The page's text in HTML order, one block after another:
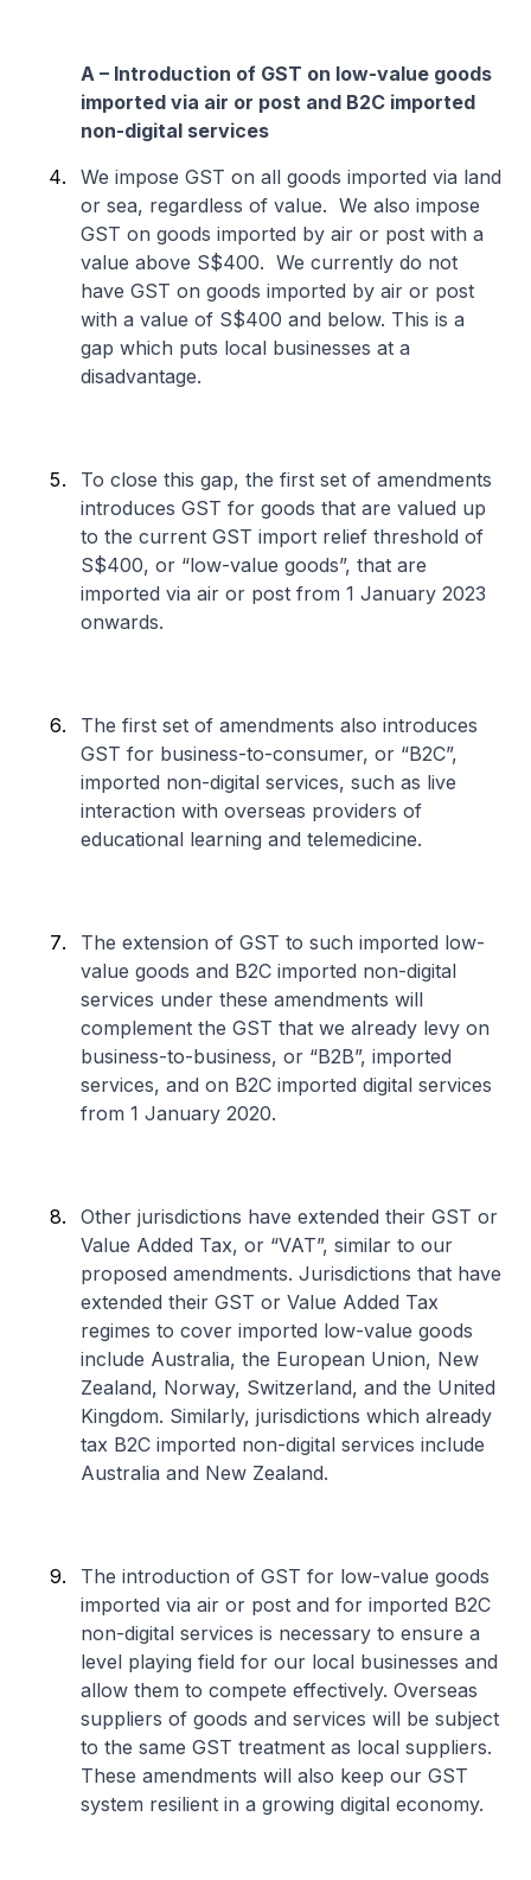
A – Introduction of GST on low-value goods
imported via air or post and B2C imported
non-digital services
We impose GST on all goods imported via land
or sea, regardless of value. We also impose
GST on goods imported by air or post with a
value above S$400. We currently do not
have GST on goods imported by air or post
with a value of S$400 and below. This is a
gap which puts local businesses at a
disadvantage.
To close this gap, the first set of amendments
introduces GST for goods that are valued up
to the current GST import relief threshold of
S$400, or “low-value goods”, that are
imported via air or post from 1 January 2023
onwards.
The first set of amendments also introduces
GST for business-to-consumer, or “B2C”,
imported non-digital services, such as live
interaction with overseas providers of
educational learning and telemedicine.
The extension of GST to such imported low-
value goods and B2C imported non-digital
services under these amendments will
complement the GST that we already levy on
business-to-business, or “B2B”, imported
services, and on B2C imported digital services
from 1 January 2020.
Other jurisdictions have extended their GST or
Value Added Tax, or “VAT”, similar to our
proposed amendments. Jurisdictions that have
extended their GST or Value Added Tax
regimes to cover imported low-value goods
include Australia, the European Union, New
Zealand, Norway, Switzerland, and the United
Kingdom. Similarly, jurisdictions which already
tax B2C imported non-digital services include
Australia and New Zealand.
The introduction of GST for low-value goods
imported via air or post and for imported B2C
non-digital services is necessary to ensure a
level playing field for our local businesses and
allow them to compete effectively. Overseas
suppliers of goods and services will be subject
to the same GST treatment as local suppliers.
These amendments will also keep our GST
system resilient in a growing digital economy.